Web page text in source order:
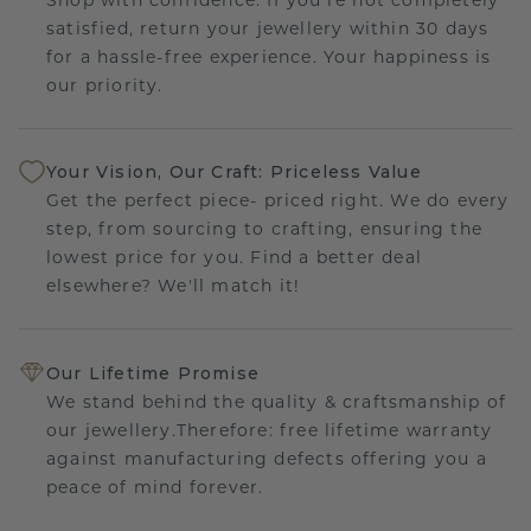
satisfied, return your jewellery within 30 days
for a hassle-free experience. Your happiness is
our priority.
Your Vision, Our Craft: Priceless Value
Get the perfect piece- priced right. We do every
step, from sourcing to crafting, ensuring the
lowest price for you. Find a better deal
elsewhere? We'll match it!
Our Lifetime Promise
We stand behind the quality & craftsmanship of
our jewellery.Therefore: free lifetime warranty
against manufacturing defects offering you a
peace of mind forever.